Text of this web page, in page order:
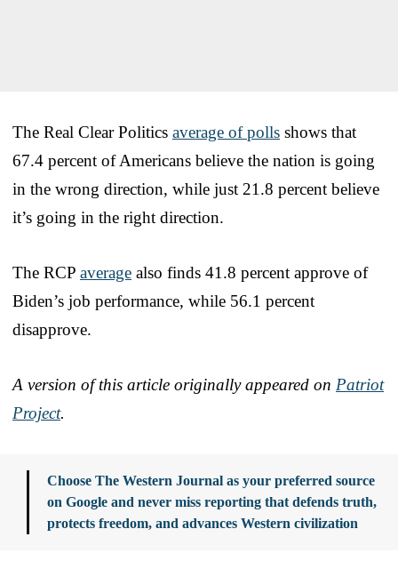
The Real Clear Politics average of polls shows that
67.4 percent of Americans believe the nation is going
in the wrong direction, while just 21.8 percent believe
it’s going in the right direction.
The RCP average also finds 41.8 percent approve of
Biden’s job performance, while 56.1 percent
disapprove.
A version of this article originally appeared on Patriot
Project.
Choose The Western Journal as your preferred source
on Google and never miss reporting that defends truth,
protects freedom, and advances Western civilization